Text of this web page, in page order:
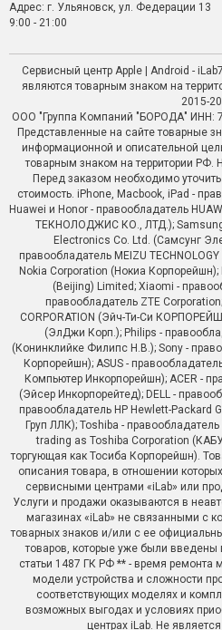
Адрес: г. Ульяновск, ул. Федерации 13
9:00 - 21:00
Сервисный центр Apple | Android -
являются товарным знаком на
2015-
ООО "Группа Компаний "БОРОДА" ИНН:
Представленные на сайте товарные
информационной и описательной
товарным знаком на территории РФ.
Перед заказом необходимо
стоимость. iPhone, Macbook, iPad -
Huawei и Honor - правообладатель
ТЕКНОЛОДЖИС КО., ЛТД.); Samsung
Electronics Co. Ltd. (Самсунг
правообладатель MEIZU
Nokia Corporation (Нокиа
(Beijing) Limited; Xiaomi -
правообладатель ZTE
CORPORATION (Эйч-Ти-Си
(ЭлДжи Корп.); Philips -
(Конинклийке Филипс Н.В.); Sony -
Корпорейшн); ASUS -
Компьютер Инкорпорейшн); ACER -
(Эйсер Инкорпорейтед); DELL -
правообладатель HP Hewlett-Packard
Груп ЛЛК); Toshiba - правообладатель
trading as Toshiba Corporation
торгующая как Тосиба Корпорейшн).
описания товара, в отношении
сервисными центрами «iLab» или
Услуги и продажи оказываются в
магазинах «iLab» не связанными с
товарных знаков и/или с ее
товаров, которые уже были
статьи 1487 ГК РФ ** - время ремонта
модели устройства и сложности
соответствующих моделях и
возможных выгодах и условиях
центрах iLab. Не